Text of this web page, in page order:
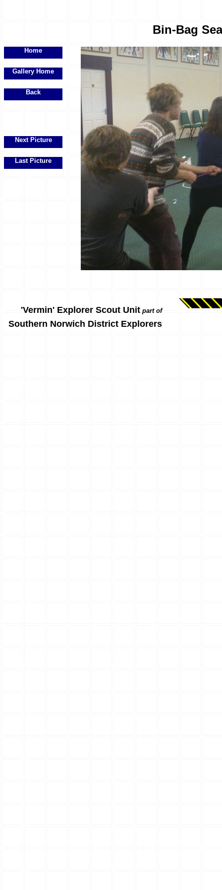
Bin-Bag
Home
Gallery Home
Back
Next Picture
Last Picture
'Vermin' Explorer Scout Unit part of
Southern Norwich District Explorers